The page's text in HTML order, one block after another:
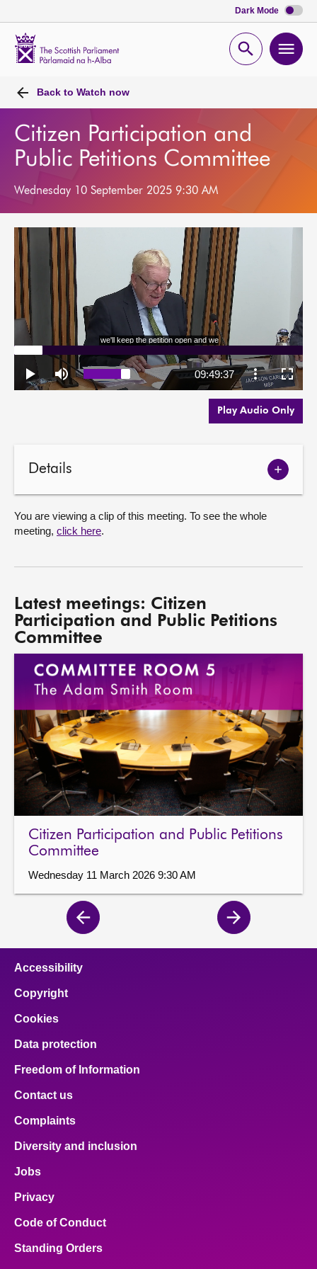
Dark Mode
Open
Back to Watch now
Citizen Participation and
Public Petitions Committee
Wednesday 10 September 2025 9:30 AM
Play Audio Only
Details
Show
You are viewing a clip of this meeting. To see the whole
meeting, click here.
Latest meetings: Citizen
Participation and Public Petitions
Committee
Citizen Participation and Public Petitions
Committee
Wednesday 11 March 2026 9:30 AM
Previous
page
Next
page
Accessibility
Copyright
Cookies
Data protection
Freedom of Information
Contact us
Complaints
Diversity and inclusion
Jobs
Privacy
Code of Conduct
Standing Orders